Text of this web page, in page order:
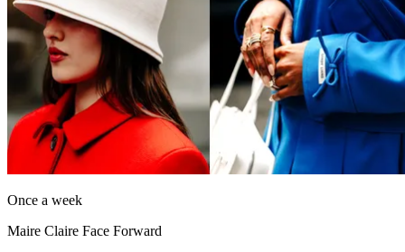
Once a week
Maire Claire Face Forward